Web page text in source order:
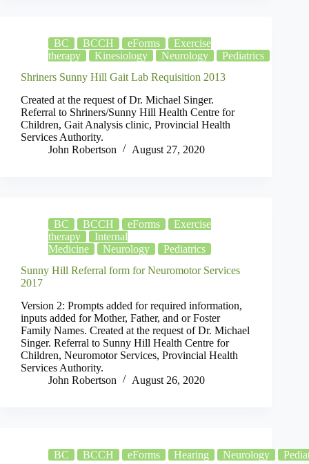
BC BCCH eForms
Exercise
therapy
Kinesiology Neurology
Pediatrics
Shriners Sunny Hill Gait Lab Requisition 2013
Created at the request of Dr. Michael Singer.
Referral to Shriners/Sunny Hill Health Centre for
Children, Gait Analysis clinic, Provincial Health
Services Authority.
John Robertson
August 27, 2020
BC BCCH eForms
Exercise
therapy
Internal
Medicine
Neurology
Pediatrics
Sunny Hill Referral form for Neuromotor Services
2017
Version 2: Prompts added for required information,
inputs added for Mother, Father, and or Foster
Family Names. Created at the request of Dr. Michael
Singer. Referral to Sunny Hill Health Centre for
Children, Neuromotor Services, Provincial Health
Services Authority.
John Robertson
August 26, 2020
BC BCCH eForms Hearing Neurology